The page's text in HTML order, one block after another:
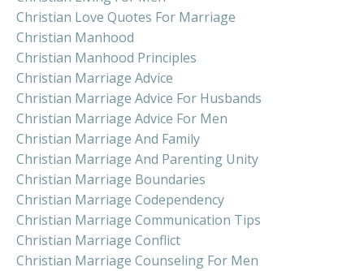
Christian Love Quotes For Marriage
Christian Manhood
Christian Manhood Principles
Christian Marriage Advice
Christian Marriage Advice For Husbands
Christian Marriage Advice For Men
Christian Marriage And Family
Christian Marriage And Parenting Unity
Christian Marriage Boundaries
Christian Marriage Codependency
Christian Marriage Communication Tips
Christian Marriage Conflict
Christian Marriage Counseling For Men